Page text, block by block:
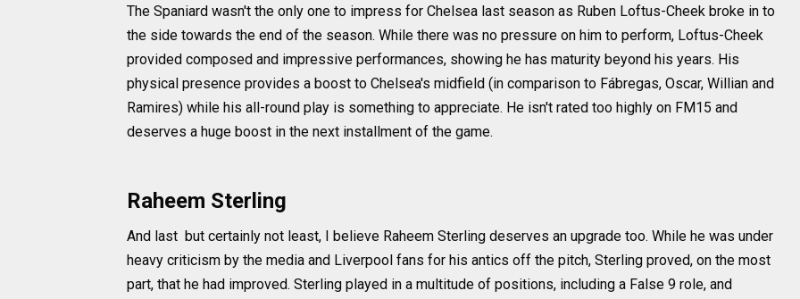
The Spaniard wasn't the only one to impress for Chelsea last season as Ruben Loftus-Cheek broke in to
the side towards the end of the season. While there was no pressure on him to perform, Loftus-Cheek
provided composed and impressive performances, showing he has maturity beyond his years. His
physical presence provides a boost to Chelsea's midfield (in comparison to Fábregas, Oscar, Willian and
Ramires) while his all-round play is something to appreciate. He isn't rated too highly on FM15 and
deserves a huge boost in the next installment of the game.
Raheem Sterling
And last but certainly not least, I believe Raheem Sterling deserves an upgrade too. While he was under
heavy criticism by the media and Liverpool fans for his antics off the pitch, Sterling proved, on the most
part, that he had improved. Sterling played in a multitude of positions, including a False 9 role, and